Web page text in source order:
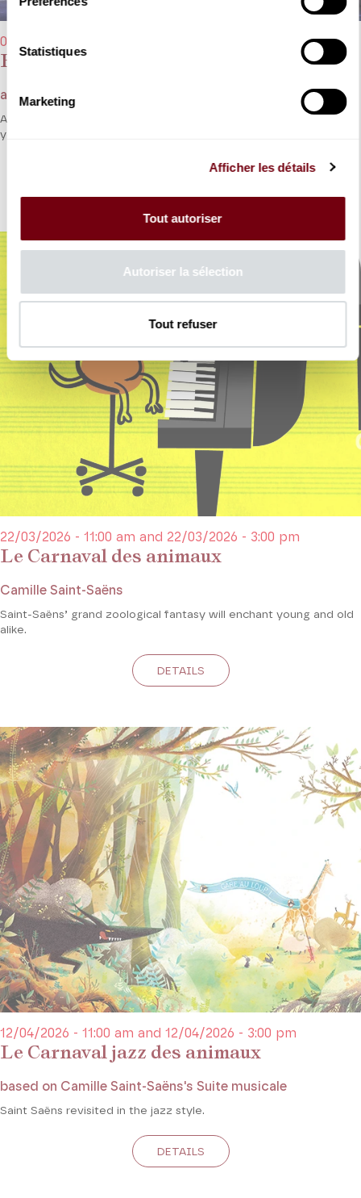
Statistiques
Marketing
Afficher les détails
Tout autoriser
Autoriser la sélection
Tout refuser
Roméo et Juliette
07/02/2026 → 15/02/2026 - 3:00 pm
after Charles Gounod - Participatory opera
An adaptation of the story of Gounod’s
young audience.
Le Carnaval des animaux
22/03/2026 - 11:00 am and 22/03/2026 - 3:00 pm
Camille Saint-Saëns
Saint-Saëns’ grand zoological fantasy will enchant young and old
alike.
DETAILS
Le Carnaval jazz des animaux
12/04/2026 - 11:00 am and 12/04/2026 - 3:00 pm
based on Camille Saint-Saëns's Suite musicale
Saint Saëns revisited in the jazz style.
DETAILS